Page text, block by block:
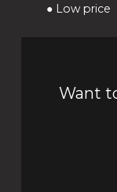
● Low price
Want